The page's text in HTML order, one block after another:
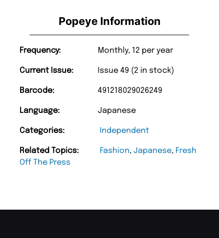
Popeye Information
Frequency: Monthly, 12 per year
Current Issue: Issue 49 (2 in stock)
Barcode: 491218029026249
Language: Japanese
Categories: Independent
Related Topics: Fashion, Japanese, Fresh
Off The Press